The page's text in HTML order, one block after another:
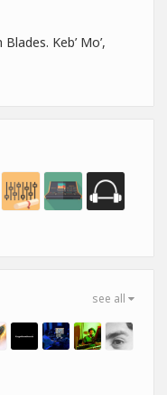
Keb’ Mo’,
see all